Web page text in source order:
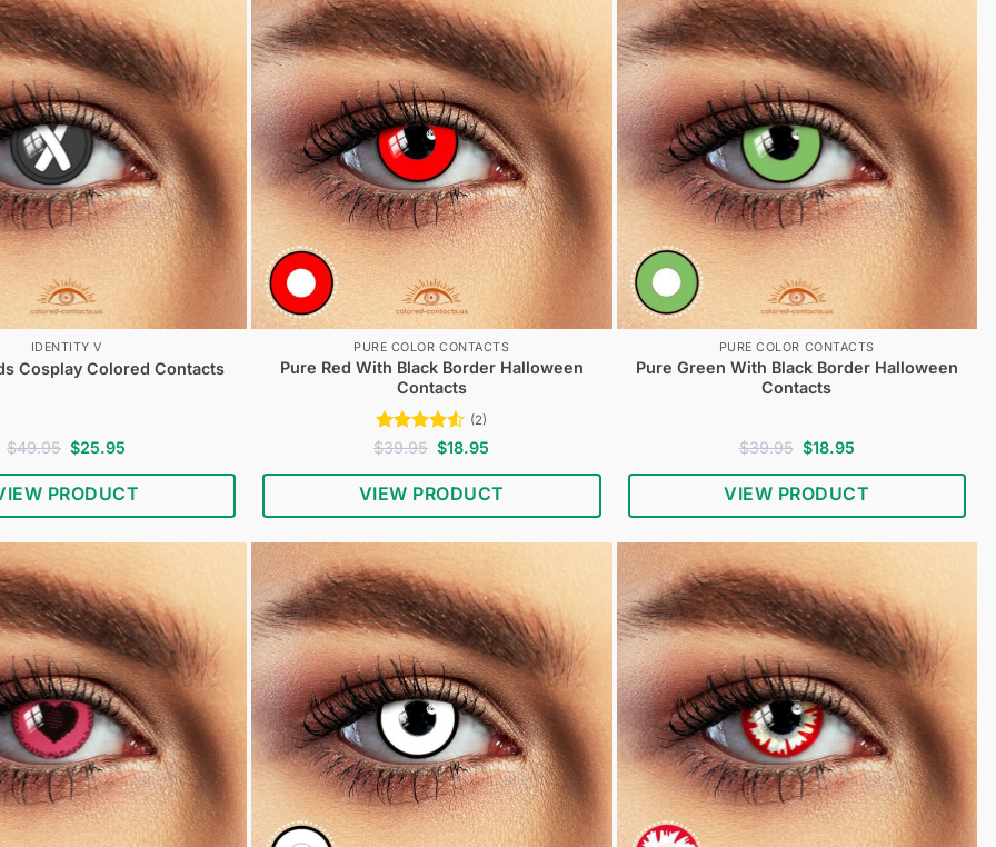
IDENTITY V
Cosplay Colored Contacts
$49.95 Original
price
was:
$49.95.
$25.95
is:
$25.95.
PRODUCT
PURE COLOR CONTACTS
Pure Red With Black Border Halloween
Contacts
Rated4.5
(2)
$39.95 Original
price
was:
$39.95.
$18.95
is:
$18.95.
VIEW PRODUCT
PURE COLOR CONTACTS
Pure Green With Black Border Halloween
Contacts
$39.95 Original
price
was:
$39.95.
$18.95Current
is:
$18.95.
VIEW PRODUCT